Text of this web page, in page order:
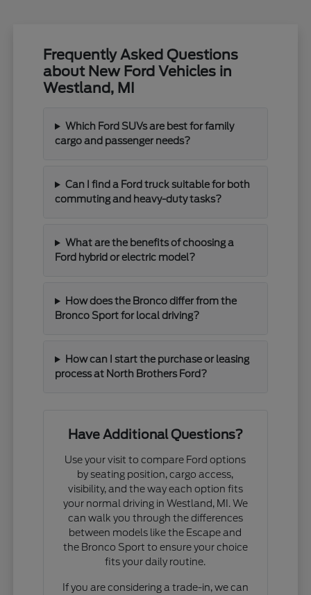
Frequently Asked Questions
about New Ford Vehicles in
Westland, MI
Which Ford SUVs are best for family
cargo and passenger needs?
Can I find a Ford truck suitable for both
commuting and heavy-duty tasks?
What are the benefits of choosing a
Ford hybrid or electric model?
How does the Bronco differ from the
Bronco Sport for local driving?
How can I start the purchase or leasing
process at North Brothers Ford?
Have Additional Questions?
Use your visit to compare Ford options
by seating position, cargo access,
visibility, and the way each option fits
your normal driving in Westland, MI. We
can walk you through the differences
between models like the Escape and
the Bronco Sport to ensure your choice
fits your daily routine.
If you are considering a trade-in, we can